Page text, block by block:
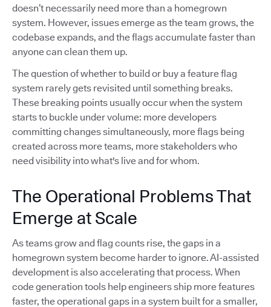
doesn’t necessarily need more than a homegrown
system. However, issues emerge as the team grows, the
codebase expands, and the flags accumulate faster than
anyone can clean them up.
The question of whether to build or buy a feature flag
system rarely gets revisited until something breaks.
These breaking points usually occur when the system
starts to buckle under volume: more developers
committing changes simultaneously, more flags being
created across more teams, more stakeholders who
need visibility into what's live and for whom.
The Operational Problems That
Emerge at Scale
As teams grow and flag counts rise, the gaps in a
homegrown system become harder to ignore. AI-assisted
development is also accelerating that process. When
code generation tools help engineers ship more features
faster, the operational gaps in a system built for a smaller,